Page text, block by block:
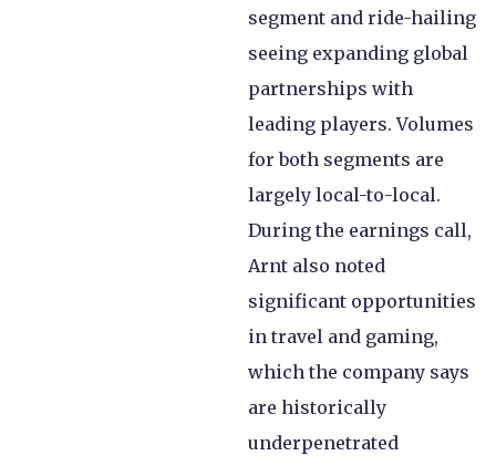
segment and ride-hailing
seeing expanding global
partnerships with
leading players. Volumes
for both segments are
largely local-to-local.
During the earnings call,
Arnt also noted
significant opportunities
in travel and gaming,
which the company says
are historically
underpenetrated